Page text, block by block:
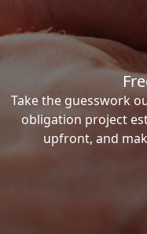
Take the guesswork
obligation project
upfront, and